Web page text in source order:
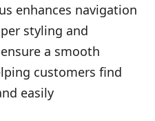
enhances navigation
styling and
a smooth
customers find
easily